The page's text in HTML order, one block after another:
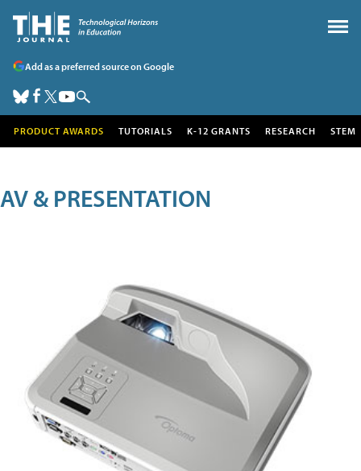
Add as a preferred source on Google
PRODUCT AWARDS TUTORIALS K-12 GRANTS RESEARCH STEM
AV & PRESENTATION